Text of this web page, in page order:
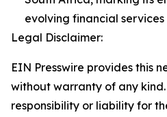
evolving financial services
Legal Disclaimer:
EIN Presswire provides this
without warranty of any
responsibility or liability for